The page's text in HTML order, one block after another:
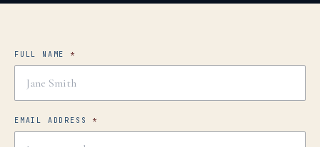
FULL NAME *
EMAIL ADDRESS *